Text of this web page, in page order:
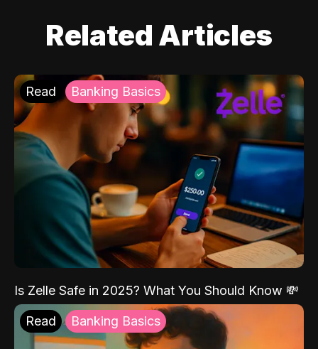
Related Articles
Read Banking Basics
Is Zelle Safe in 2025? What You Should Know 💸
Read Banking Basics